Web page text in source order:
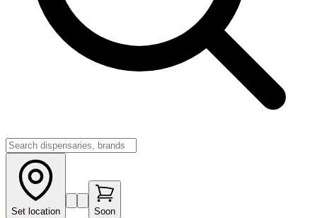
Set location Soon